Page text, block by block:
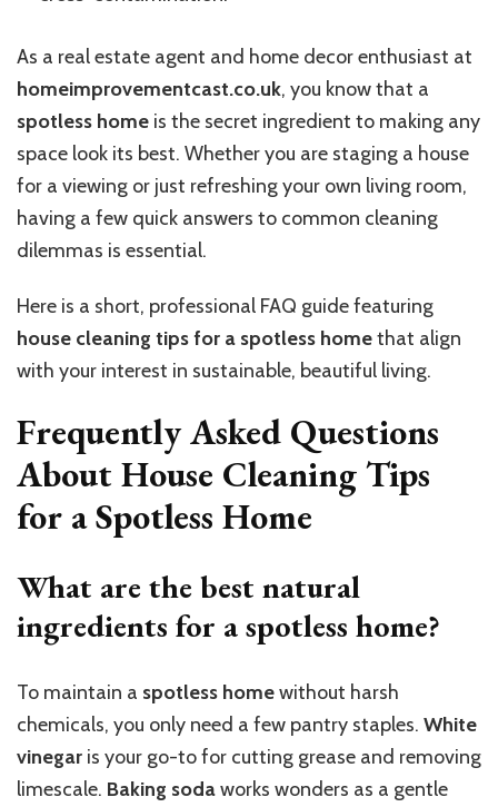
As a real estate agent and home decor enthusiast at
homeimprovementcast.co.uk, you know that a
spotless home is the secret ingredient to making any
space look its best. Whether you are staging a house
for a viewing or just refreshing your own living room,
having a few quick answers to common cleaning
dilemmas is essential.
Here is a short, professional FAQ guide featuring
house cleaning tips for a spotless homethat align
with your interest in sustainable, beautiful living.
Frequently Asked Questions
About House Cleaning Tips
for a Spotless Home
What are the best natural
ingredients for a spotless home?
To maintain a spotless homewithout harsh
chemicals, you only need a few pantry staples. White
vinegar is your go-to for cutting grease and removing
limescale. Baking sodaworks wonders as a gentle